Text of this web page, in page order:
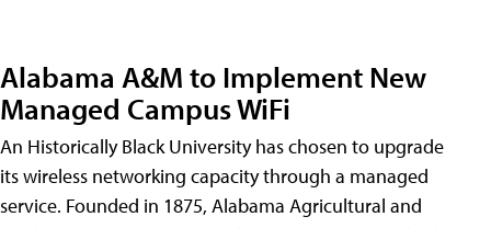
Alabama A&M to Implement New
Managed Campus WiFi
An Historically Black University has chosen to upgrade
its wireless networking capacity through a managed
service. Founded in 1875, Alabama Agricultural and